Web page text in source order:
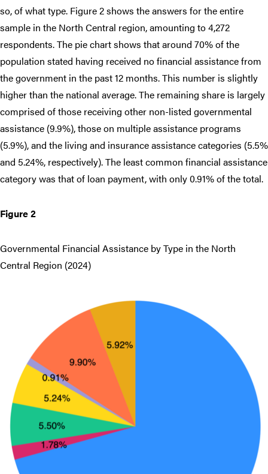
so, of what type. Figure 2 shows the answers for the entire
sample in the North Central region, amounting to 4,272
respondents. The pie chart shows that around 70% of the
population stated having received no financial assistance from
the government in the past 12 months. This number is slightly
higher than the national average. The remaining share is largely
comprised of those receiving other non-listed governmental
assistance (9.9%), those on multiple assistance programs
(5.9%), and the living and insurance assistance categories (5.5%
and 5.24%, respectively). The least common financial assistance
category was that of loan payment, with only 0.91% of the total.
Figure 2
Governmental Financial Assistance by Type in the North
Central Region (2024)